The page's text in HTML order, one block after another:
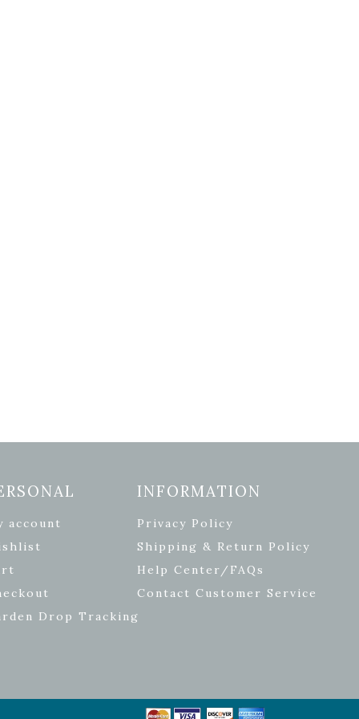
account
Drop Tracking
INFORMATION
Privacy Policy
Shipping & Return Policy
Help Center/FAQs
Contact Customer Service